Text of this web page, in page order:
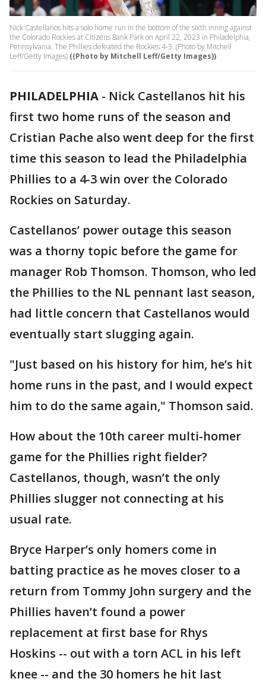
Nick Castellanos hits a solo home run in the bottom of the sixth inning against
the Colorado Rockies at Citizens Bank Park on April 22, 2023 in Philadelphia,
Pennsylvania. The Phillies defeated the Rockies 4-3. (Photo by Mitchell
Leff/Getty Images) ((Photo by Mitchell Leff/Getty Images))
PHILADELPHIA - Nick Castellanos hit his
first two home runs of the season and
Cristian Pache also went deep for the first
time this season to lead the Philadelphia
Phillies to a 4-3 win over the Colorado
Rockies on Saturday.
Castellanos’ power outage this season
was a thorny topic before the game for
manager Rob Thomson. Thomson, who led
the Phillies to the NL pennant last season,
had little concern that Castellanos would
eventually start slugging again.
"Just based on his history for him, he’s hit
home runs in the past, and I would expect
him to do the same again," Thomson said.
How about the 10th career multi-homer
game for the Phillies right fielder?
Castellanos, though, wasn’t the only
Phillies slugger not connecting at his
usual rate.
Bryce Harper’s only homers come in
batting practice as he moves closer to a
return from Tommy John surgery and the
Phillies haven’t found a power
replacement at first base for Rhys
Hoskins -- out with a torn ACL in his left
knee -- and the 30 homers he hit last